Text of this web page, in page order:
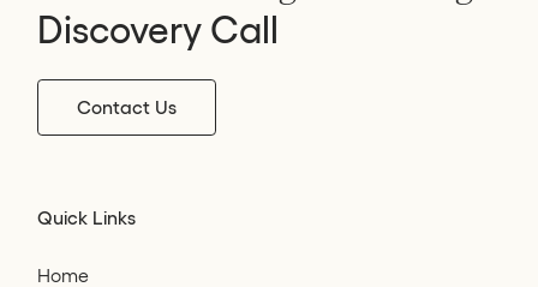
Discovery Call
Contact Us
Quick Links
Home